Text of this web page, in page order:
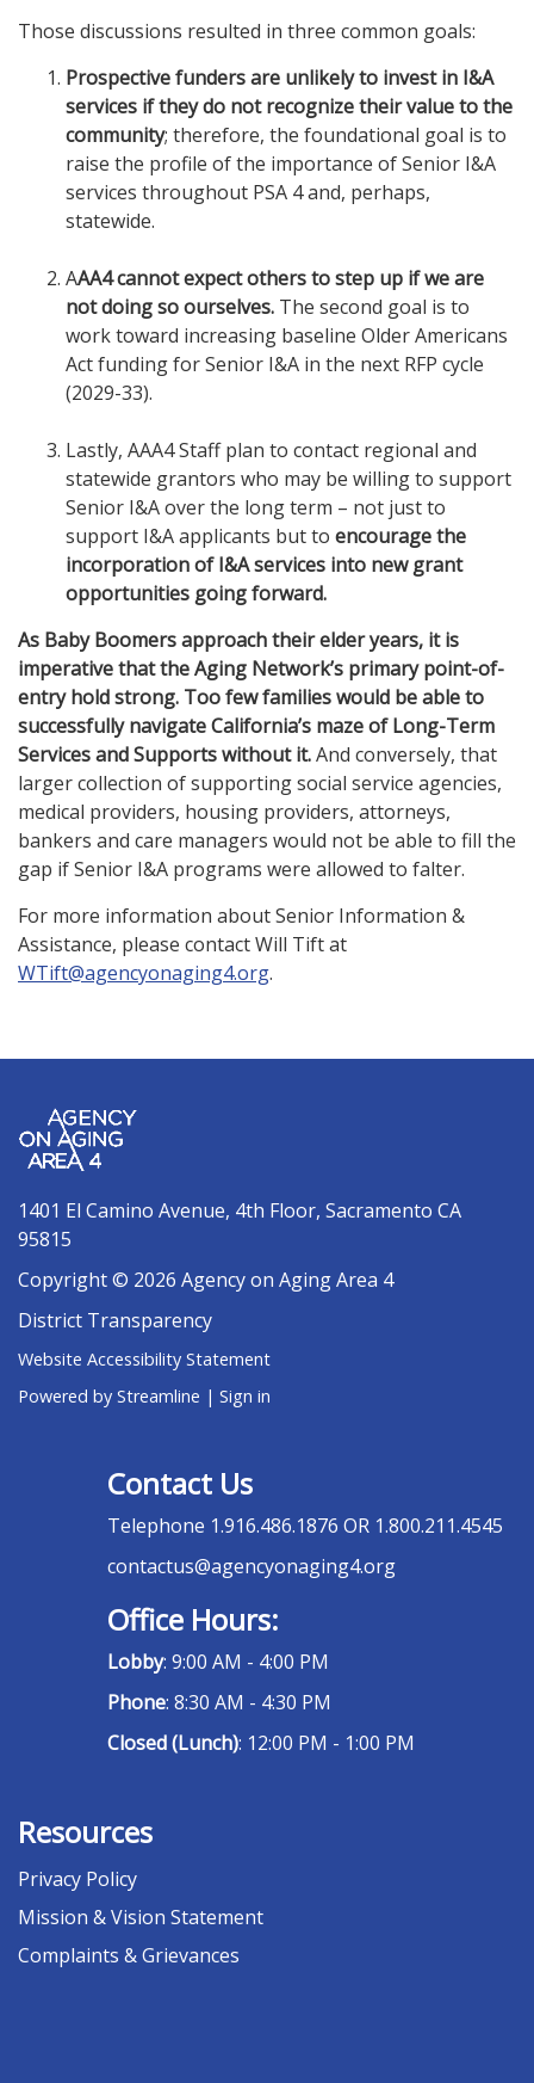
Those discussions resulted in three common goals:
Prospective funders are unlikely to invest in I&A
services if they do not recognize their value to the
community; therefore, the foundational goal is to
raise the profile of the importance of Senior I&A
services throughout PSA 4 and, perhaps,
statewide.
AAA4 cannot expect others to step up if we are
not doing so ourselves. The second goal is to
work toward increasing baseline Older Americans
Act funding for Senior I&A in the next RFP cycle
(2029-33).
Lastly, AAA4 Staff plan to contact regional and
statewide grantors who may be willing to support
Senior I&A over the long term – not just to
support I&A applicants but to encourage the
incorporation of I&A services into new grant
opportunities going forward.
As Baby Boomers approach their elder years, it is
imperative that the Aging Network’s primary point-of-
entry hold strong. Too few families would be able to
successfully navigate California’s maze of Long-Term
Services and Supports without it.And conversely, that
larger collection of supporting social service agencies,
medical providers, housing providers, attorneys,
bankers and care managers would not be able to fill the
gap if Senior I&A programs were allowed to falter.
For more information about Senior Information &
Assistance, please contact Will Tift at
WTift@agencyonaging4.org.
1401 El Camino Avenue, 4th Floor, Sacramento CA
95815
Copyright © 2026 Agency on Aging Area 4
District Transparency
Website Accessibility Statement
Powered by Streamline | Sign in
Contact Us
Telephone 1.916.486.1876 OR 1.800.211.4545
contactus@agencyonaging4.org
Office Hours:
Lobby: 9:00 AM - 4:00 PM
Phone: 8:30 AM - 4:30 PM
Closed (Lunch): 12:00 PM - 1:00 PM
Resources
Privacy Policy
Mission & Vision Statement
Complaints & Grievances